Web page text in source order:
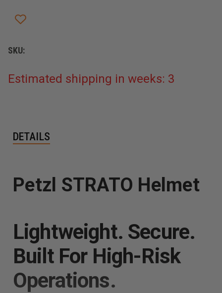
SKU:
Estimated shipping in weeks: 3
DETAILS
Petzl STRATO Helmet
Lightweight. Secure.
Built For High-Risk
Operations.